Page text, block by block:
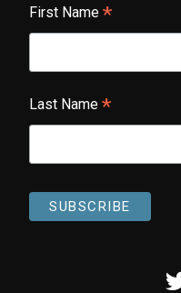
First Name*
Last Name*